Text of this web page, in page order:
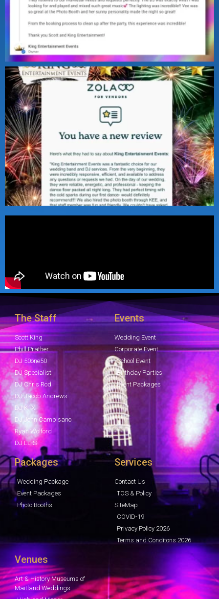
The Staff
Scott King
Phill Prather
DJ 50one50
DJ Specialist
DJ Chris Rod
DJ Jacob Andrews
DJ K1X
DJ John Campisano
Ryan Wolford
DJ Lu-S
Events
Wedding Event
Corporate Event
School Event
Birthday Parties
Event Packages
Packages
Wedding Package
Event Packages
Photo Booths
Services
Contact Us
TOS & Policy
SiteMap
COVID-19
Privacy Policy 2026
Terms and Conditons 2026
Venues
Art & History Museums of
Maitland Weddings